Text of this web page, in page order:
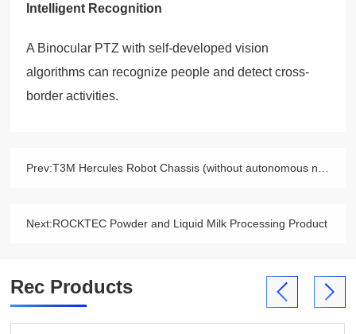
Intelligent Recognition
A Binocular PTZ with self-developed vision
algorithms can recognize people and detect cross-
border activities.
Prev:T3M Hercules Robot Chassis (without autonomous navigation)
Next:ROCKTEC Powder and Liquid Milk Processing Product
Rec Products